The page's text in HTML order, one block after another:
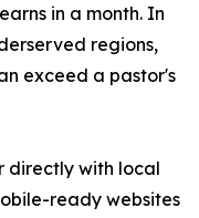
in a month. In
regions,
exceed a pastor's
directly with local
ready websites